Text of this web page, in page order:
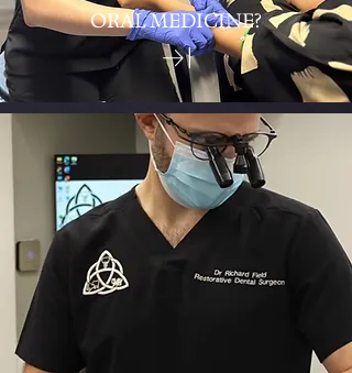
ORAL MEDICINE?